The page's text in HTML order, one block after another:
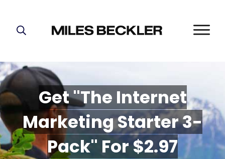
FIND YOUR NICHE
GROW YOUR LIST
MASTERMIND
Get "The Internet
Marketing Starter 3-
Pack" For $2.97